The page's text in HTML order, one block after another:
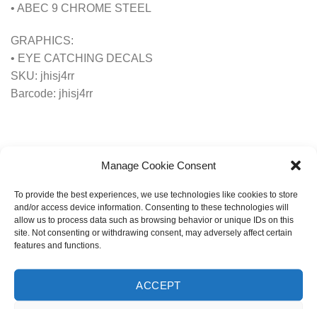
Manage Cookie Consent
To provide the best experiences, we use technologies like cookies to store
and/or access device information. Consenting to these technologies will
allow us to process data such as browsing behavior or unique IDs on this
site. Not consenting or withdrawing consent, may adversely affect certain
features and functions.
ACCEPT
• ABEC 9 CHROME STEEL
GRAPHICS:
• EYE CATCHING DECALS
SKU: jhisj4rr
Barcode: jhisj4rr
RELATED PRODUCTS